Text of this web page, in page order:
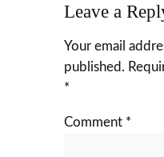
Leave a
Your email
published.
*
Comment *